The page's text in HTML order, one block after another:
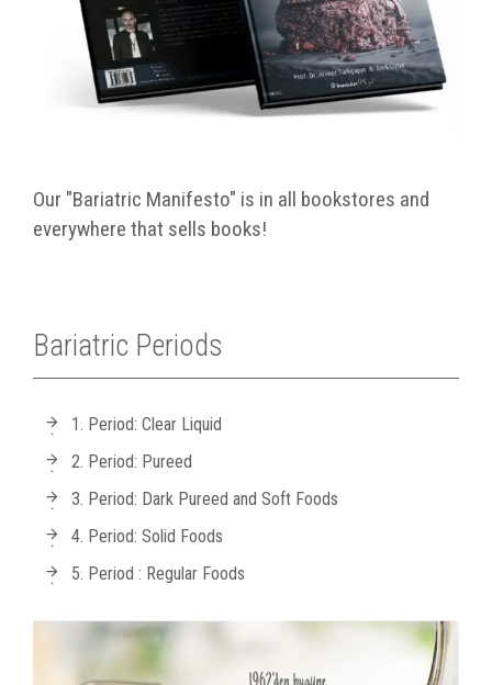
Our "Bariatric Manifesto" is in all bookstores and
everywhere that sells books!
Bariatric Periods
1. Period: Clear Liquid
2. Period: Pureed
3. Period: Dark Pureed and Soft Foods
4. Period: Solid Foods
5. Period : Regular Foods